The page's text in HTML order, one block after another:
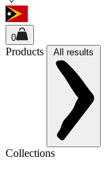
0
Products All results
Collections